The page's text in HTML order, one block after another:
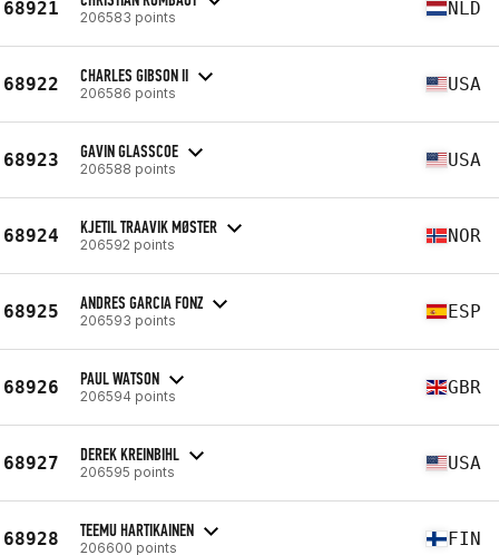
68921 206583 points NLD
68922 CHARLES GIBSON II
206586 points USA
68923 GAVIN GLASSCOE
206588 points USA
68924 KJETIL TRAAVIK MØSTER
206592 points NOR
68925 ANDRES GARCIA FONZ
206593 points ESP
68926 PAUL WATSON
206594 points GBR
68927 DEREK KREINBIHL
206595 points USA
68928 TEEMU HARTIKAINEN
206600 points FIN